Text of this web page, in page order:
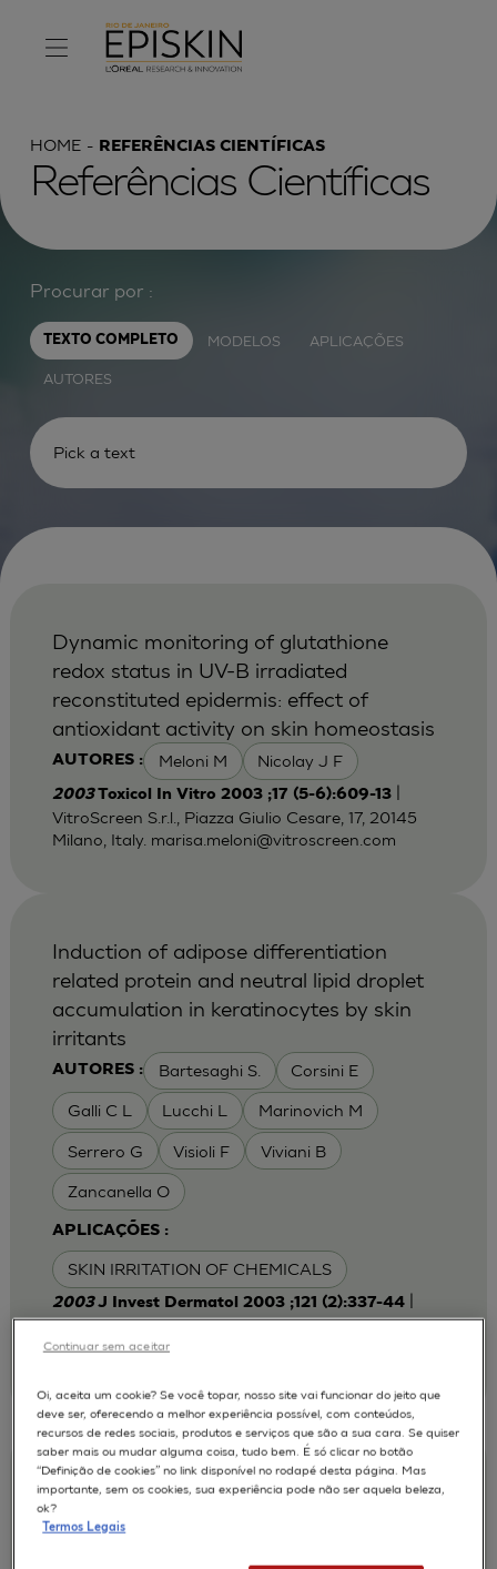
HOME REFERÊNCIAS CIENTÍFICAS
Referências Científicas
Procurar por :
TEXTO COMPLETO MODELOS APLICAÇÕES
AUTORES
AUTORES : Meloni M Nicolay J F
Dynamic monitoring of glutathione
redox status in UV-B irradiated
reconstituted epidermis: effect of
antioxidant activity on skin homeostasis
2003Toxicol In Vitro 2003 ;17 (5-6):609-13|
VitroScreen S.r.l., Piazza Giulio Cesare, 17, 20145
Milano, Italy. marisa.meloni@vitroscreen.com
AUTORES : Bartesaghi S. Corsini E
Galli C L Lucchi L Marinovich M
Serrero G Visioli F Viviani B
Zancanella O
APLICAÇÕES :
SKIN IRRITATION OF CHEMICALS
Induction of adipose differentiation
related protein and neutral lipid droplet
accumulation in keratinocytes by skin
irritants
2003J Invest Dermatol 2003 ;121 (2):337-44|
Laboratory of Toxicology, Department of
Pharmacological Sciences, University of Milan,
Keratinocyte-fibroblast Cocultures on A
Bi-layered Gelatin Scaffold for Skin
Equivalent Tissue Engineering
Oi, aceita um cookie? Se você topar, nosso site vai funcionar do jeito que
deve ser, oferecendo a melhor experiência possível, com conteúdos,
recursos de redes sociais, produtos e serviços que são a sua cara. Se quiser
saber mais ou mudar alguma coisa, tudo bem. É só clicar no botão
“Definição de cookies” no link disponível no rodapé desta página. Mas
importante, sem os cookies, sua experiência pode não ser aquela beleza,
ok?
Termos Legais
Continuar sem aceitar